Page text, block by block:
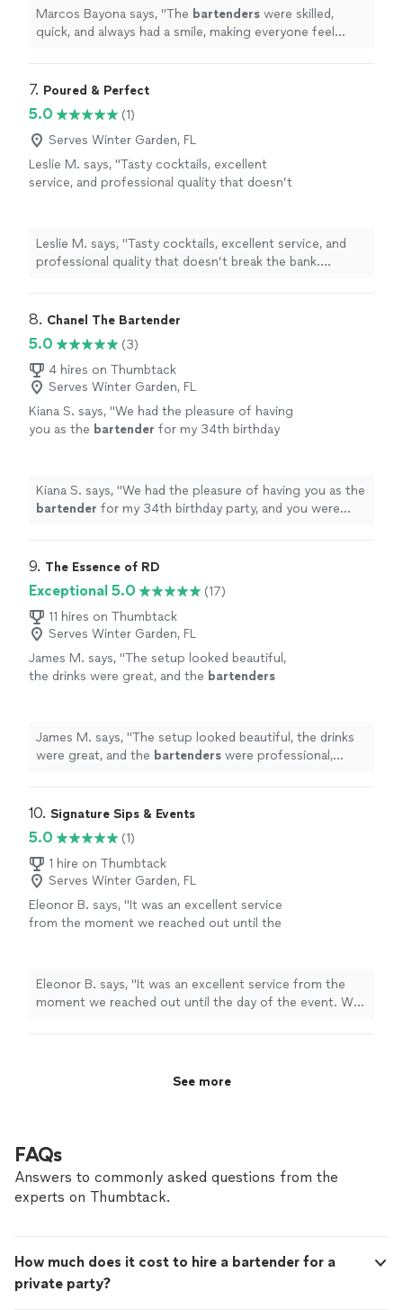
Marcos Bayona says, "The bartenders were skilled,
quick, and always had a smile, making everyone feel
7. Poured & Perfect
5.0
(1)
Serves Winter Garden, FL
Leslie M. says, "Tasty cocktails, excellent
service, and professional quality that doesn’t
Leslie M. says, "Tasty cocktails, excellent service, and
professional quality that doesn’t break the bank.
8. Chanel The Bartender
5.0
(3)
4 hires on Thumbtack
Serves Winter Garden, FL
Kiana S. says, "We had the pleasure of having
you as the bartender for my 34th birthday
Kiana S. says, "We had the pleasure of having you as the
bartender for my 34th birthday party, and you were
9. The Essence of RD
Exceptional 5.0
(17)
11 hires on Thumbtack
Serves Winter Garden, FL
James M. says, "The setup looked beautiful,
the drinks were great, and the bartenders
James M. says, "The setup looked beautiful, the drinks
were great, and the bartenders were professional,
10. Signature Sips & Events
5.0
(1)
1 hire on Thumbtack
Serves Winter Garden, FL
Eleonor B. says, "It was an excellent service
from the moment we reached out until the
Eleonor B. says, "It was an excellent service from the
moment we reached out until the day of the event. We
See more
FAQs
Answers to commonly asked questions from the
experts on Thumbtack.
How much does it cost to hire a bartender for a
private party?